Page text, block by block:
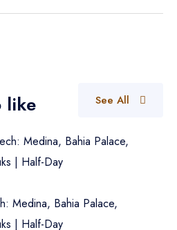
like See All
Medina, Bahia Palace,
| Half-Day